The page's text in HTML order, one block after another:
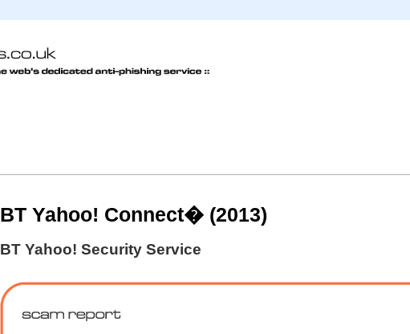
BT Yahoo! Connect� (2013)
BT Yahoo! Security Service